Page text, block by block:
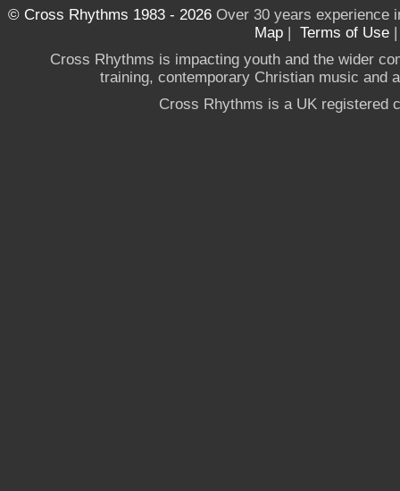
© Cross Rhythms 1983 - 2026Over 30 years experience
Map | Terms of Use
Cross Rhythms is impacting youth and the wider
training, contemporary Christian music and
Cross Rhythms is a UK registered